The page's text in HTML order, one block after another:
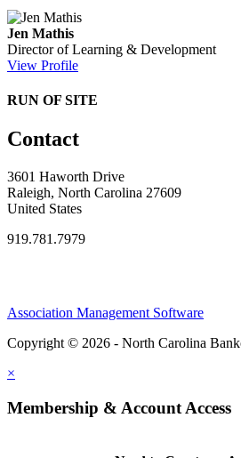
Jen Mathis
Director of Learning & Development
View Profile
RUN OF SITE
Contact
3601 Haworth Drive
Raleigh, North Carolina 27609
United States
919.781.7979
Association Management Software
Copyright © 2026 - North Carolina
×
Membership & Account Access